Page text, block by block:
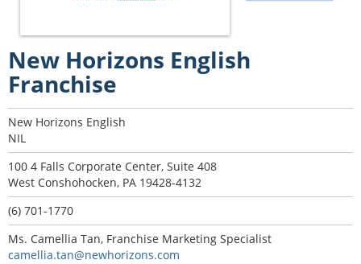
New Horizons English
Franchise
New Horizons English
NIL
100 4 Falls Corporate Center, Suite 408
West Conshohocken, PA 19428-4132
(6) 701-1770
Ms. Camellia Tan, Franchise Marketing Specialist
camellia.tan@newhorizons.com